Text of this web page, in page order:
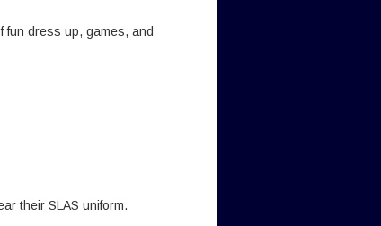
fun dress up, games, and
their SLAS uniform.